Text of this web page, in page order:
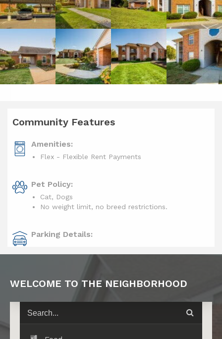
Community Features
Amenities:
Flex - Flexible Rent Payments
Pet Policy:
Cat, Dogs
No weight limit, no breed restrictions.
Parking Details:
WELCOME TO THE NEIGHBORHOOD